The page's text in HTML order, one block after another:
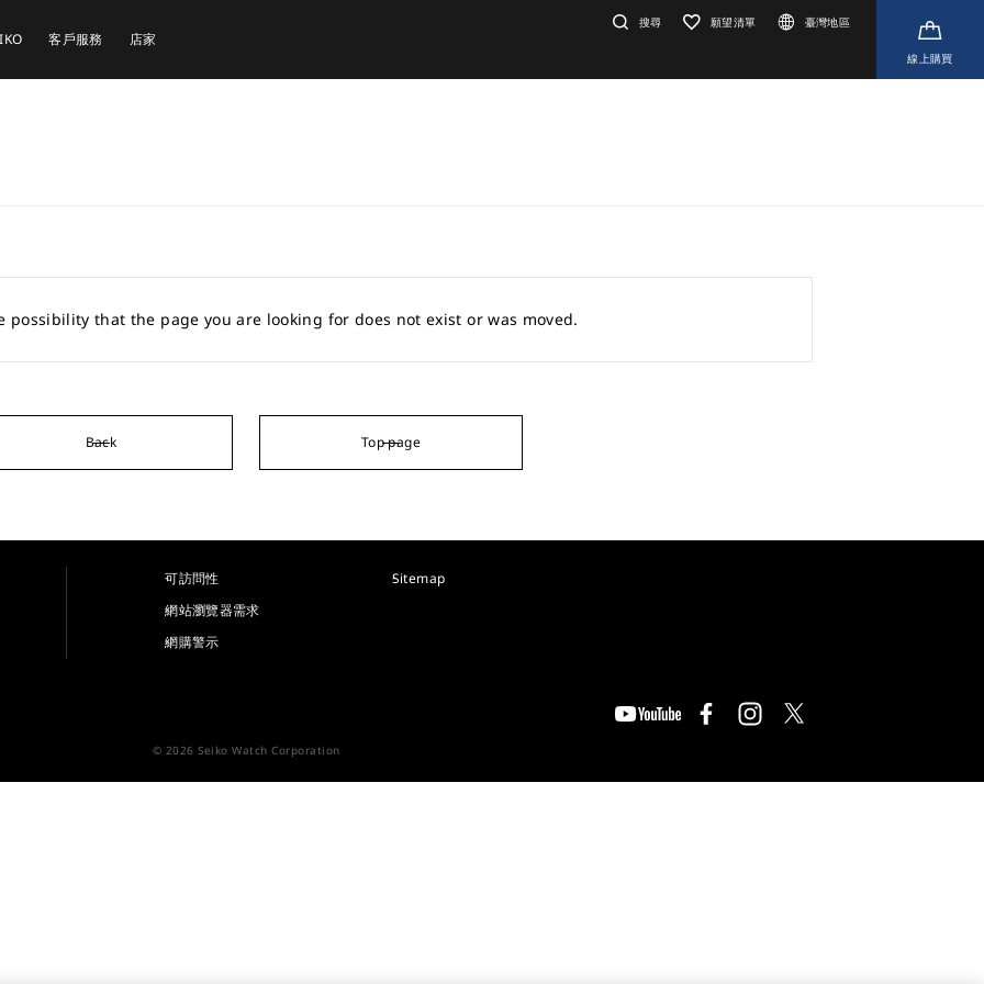
客戶服務 店家
搜尋 願望清單 臺灣地區
線上購買
possibility that the page you are looking for does not exist or was moved.
Back Top page
可訪問性
網站瀏覽器需求
網購警示
Sitemap
© 2026 Seiko Watch Corporation